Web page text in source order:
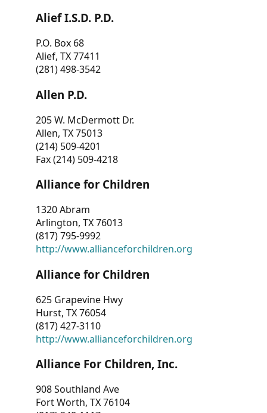
Alief I.S.D. P.D.
P.O. Box 68
Alief, TX 77411
(281) 498-3542
Allen P.D.
205 W. McDermott Dr.
Allen, TX 75013
(214) 509-4201
Fax (214) 509-4218
Alliance for Children
1320 Abram
Arlington, TX 76013
(817) 795-9992
http://www.allianceforchildren.org
Alliance for Children
625 Grapevine Hwy
Hurst, TX 76054
(817) 427-3110
http://www.allianceforchildren.org
Alliance For Children, Inc.
908 Southland Ave
Fort Worth, TX 76104